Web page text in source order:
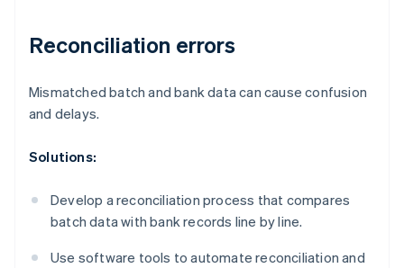
Reconciliation errors
Mismatched batch and bank data can cause confusion
and delays.
Solutions:
Develop a reconciliation process that compares
batch data with bank records line by line.
Use software tools to automate reconciliation and